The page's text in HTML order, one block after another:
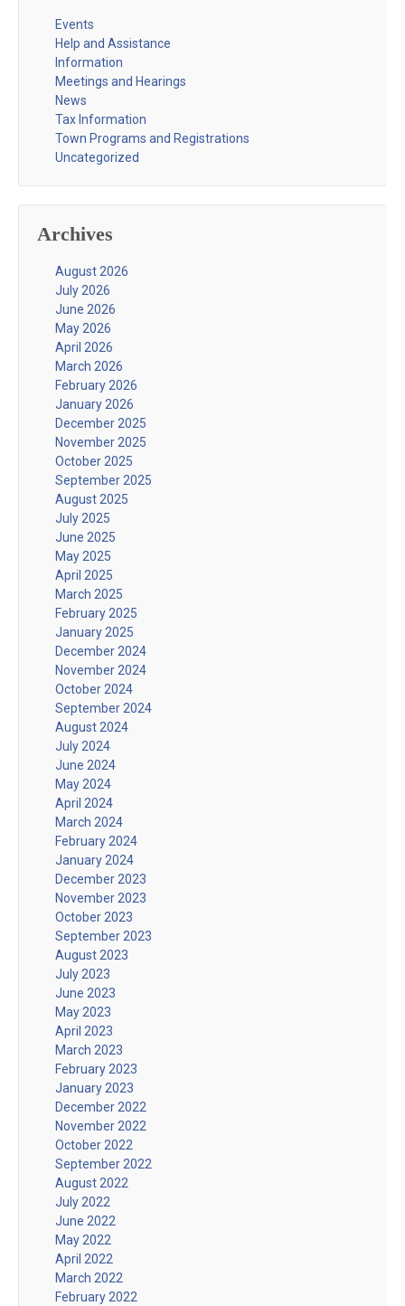
Events
Help and Assistance
Information
Meetings and Hearings
News
Tax Information
Town Programs and Registrations
Uncategorized
Archives
August 2026
July 2026
June 2026
May 2026
April 2026
March 2026
February 2026
January 2026
December 2025
November 2025
October 2025
September 2025
August 2025
July 2025
June 2025
May 2025
April 2025
March 2025
February 2025
January 2025
December 2024
November 2024
October 2024
September 2024
August 2024
July 2024
June 2024
May 2024
April 2024
March 2024
February 2024
January 2024
December 2023
November 2023
October 2023
September 2023
August 2023
July 2023
June 2023
May 2023
April 2023
March 2023
February 2023
January 2023
December 2022
November 2022
October 2022
September 2022
August 2022
July 2022
June 2022
May 2022
April 2022
March 2022
February 2022